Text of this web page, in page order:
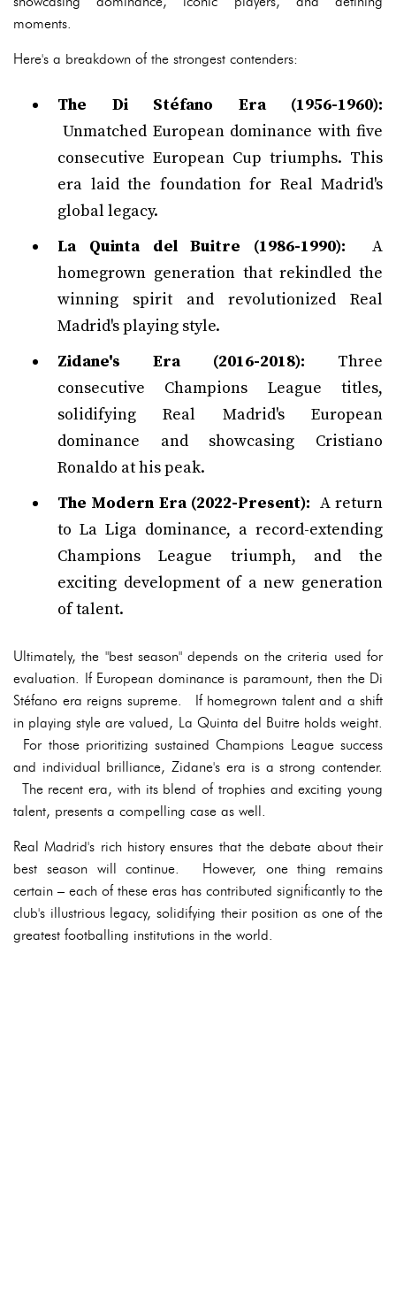
moments.
Here's a breakdown of the strongest contenders:
The Di Stéfano Era (1956-1960):
Unmatched European dominance with five
consecutive European Cup triumphs. This
era laid the foundation for Real Madrid's
global legacy.
La Quinta del Buitre (1986-1990): A
homegrown generation that rekindled the
winning spirit and revolutionized Real
Madrid's playing style.
Zidane's Era (2016-2018): Three
consecutive Champions League titles,
solidifying Real Madrid's European
dominance and showcasing Cristiano
Ronaldo at his peak.
The Modern Era (2022-Present): A return
to La Liga dominance, a record-extending
Champions League triumph, and the
exciting development of a new generation
of talent.
Ultimately, the "best season" depends on the criteria used for
evaluation. If European dominance is paramount, then the Di
Stéfano era reigns supreme. If homegrown talent and a shift
in playing style are valued, La Quinta del Buitre holds weight.
For those prioritizing sustained Champions League success
and individual brilliance, Zidane's era is a strong contender.
The recent era, with its blend of trophies and exciting young
talent, presents a compelling case as well.
Real Madrid's rich history ensures that the debate about their
best season will continue. However, one thing remains
certain – each of these eras has contributed significantly to the
club's illustrious legacy, solidifying their position as one of the
greatest footballing institutions in the world.